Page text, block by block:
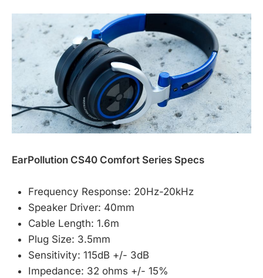
EarPollution CS40 Comfort Series Specs
Frequency Response: 20Hz-20kHz
Speaker Driver: 40mm
Cable Length: 1.6m
Plug Size: 3.5mm
Sensitivity: 115dB +/- 3dB
Impedance: 32 ohms +/- 15%